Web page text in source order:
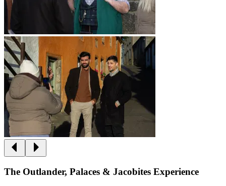
The Outlander, Palaces & Jacobites Experience